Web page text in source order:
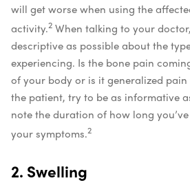
will get worse when using the
activity.2 When talking to your
descriptive as possible about the
experiencing. Is the bone pain
of your body or is it generalized pain
the patient, try to be as informative
note the duration of how long
your symptoms.2
2. Swelling